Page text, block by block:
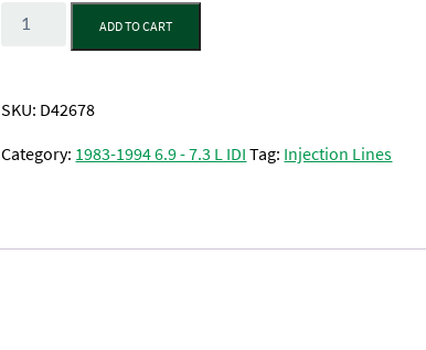
Quantity
ADD TO CART
SKU: D42678
Category: 1983-1994 6.9 - 7.3 L IDI Tag: Injection Lines